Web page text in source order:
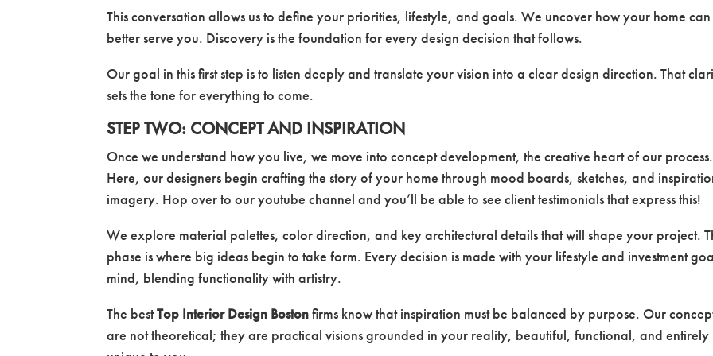
This conversation allows us to define your priorities, lifestyle, and goals. We uncover how your home can
better serve you. Discovery is the foundation for every design decision that follows.
Our goal in this first step is to listen deeply and translate your vision into a clear design direction. That
sets the tone for everything to come.
STEP TWO: CONCEPT AND INSPIRATION
Once we understand how you live, we move into concept development, the creative heart of our process.
Here, our designers begin crafting the story of your home through mood boards, sketches, and
imagery. Hop over to our youtube channel and you’ll be able to see client testimonials that express this!
We explore material palettes, color direction, and key architectural details that will shape your project.
phase is where big ideas begin to take form. Every decision is made with your lifestyle and investment
mind, blending functionality with artistry.
The bestTop Interior Design Bostonfirms know that inspiration must be balanced by purpose. Our
are not theoretical; they are practical visions grounded in your reality, beautiful, functional, and entirely